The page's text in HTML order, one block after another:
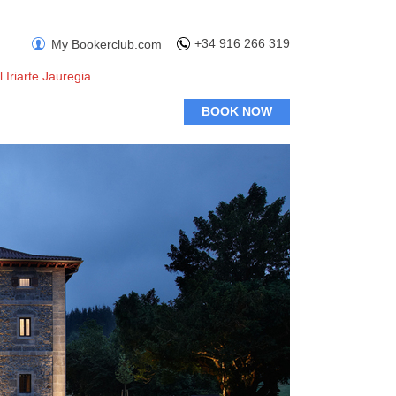
+34 916 266 319
My Bookerclub.com
Iriarte Jauregia
BOOK NOW